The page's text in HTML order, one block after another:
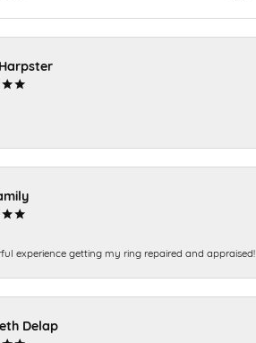
experience getting my ring repaired and appraised!
Delap